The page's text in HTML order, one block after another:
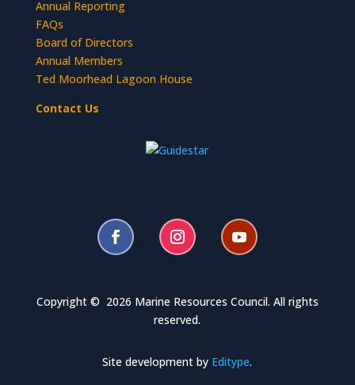
Annual Reporting
FAQs
Board of Directors
Annual Members
Ted Moorhead Lagoon House
Contact Us
Copyright © 2026 Marine Resources Council. All rights
reserved.
Site development by Editype.